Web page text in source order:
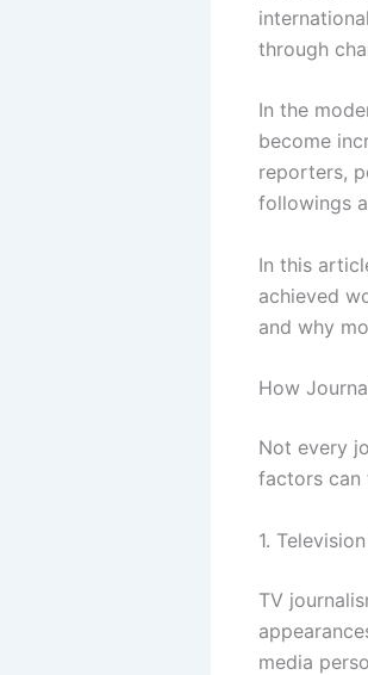
through
In the
become
reporters,
followings
In this
achieved
and why
How
Not every
factors can
1.
TV
media